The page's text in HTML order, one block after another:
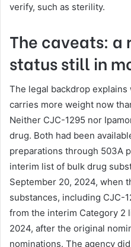
verify, such as sterility.
The caveats: a
status still in
The legal backdrop
carries more weight now
Neither CJC-1295 nor
drug. Both had been
preparations through 503A
interim list of bulk drug
September 20, 2024, when
substances, including CJC-
from the interim Category 2
2024, after the original
nominations. The agency